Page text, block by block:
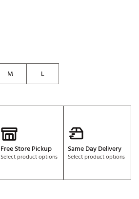
M L
Free Store Pickup
Select product options
Same Day Delivery
Select product options